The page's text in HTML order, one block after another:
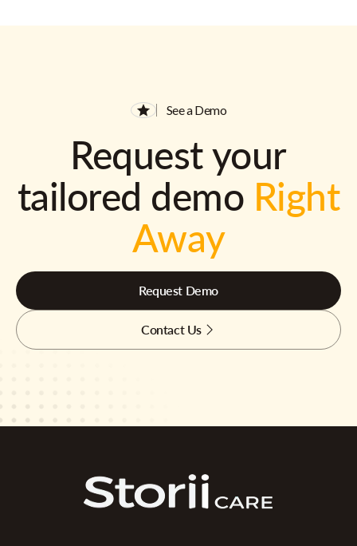
See a Demo
Request your
tailored demo Right
Away
Request Demo
Contact Us